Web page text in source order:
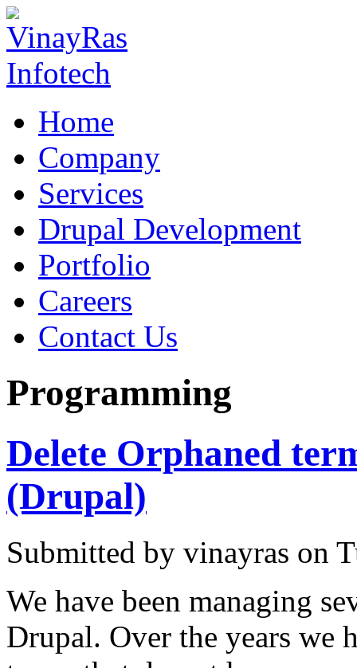
Home
Company
Services
Drupal Development
Portfolio
Careers
Contact Us
Programming
Delete Orphaned
(Drupal)
Submitted by vinayras on
We have been managing
Drupal. Over the years we